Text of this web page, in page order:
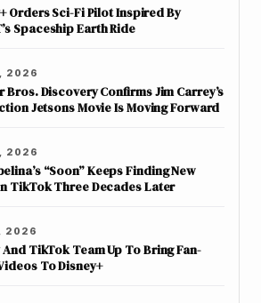
Orders Sci-Fi Pilot Inspired By
Spaceship Earth Ride
2026
Bros. Discovery Confirms Jim Carrey’s
Jetsons Movie Is Moving Forward
2026
“Soon” Keeps Finding New
TikTok Three Decades Later
2026
And TikTok Team Up To Bring Fan-
To Disney+